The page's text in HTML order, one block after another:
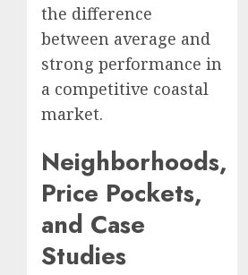
the difference
between average and
strong performance in
a competitive coastal
market.
Neighborhoods,
Price Pockets,
and Case
Studies